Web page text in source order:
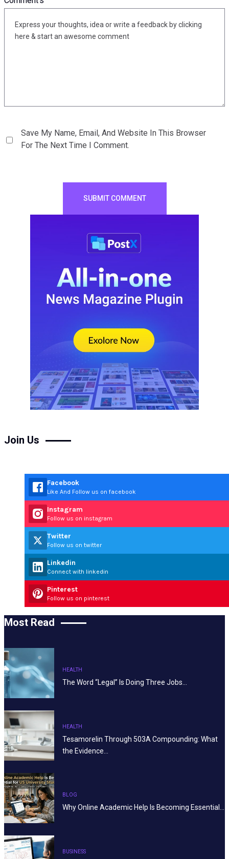
Save My Name, Email, And Website In This Browser
For The Next Time I Comment.
Join Us
Facebook
Like And Follow us on facebook
Instagram
Follow us on instagram
Twitter
Follow us on twitter
Linkedin
Connect with linkedin
Pinterest
Follow us on pinterest
Most Read
HEALTH
The Word “Legal” Is Doing Three Jobs…
HEALTH
Tesamorelin Through 503A Compounding: What
the Evidence…
BLOG
Why Online Academic Help Is Becoming Essential…
BUSINESS